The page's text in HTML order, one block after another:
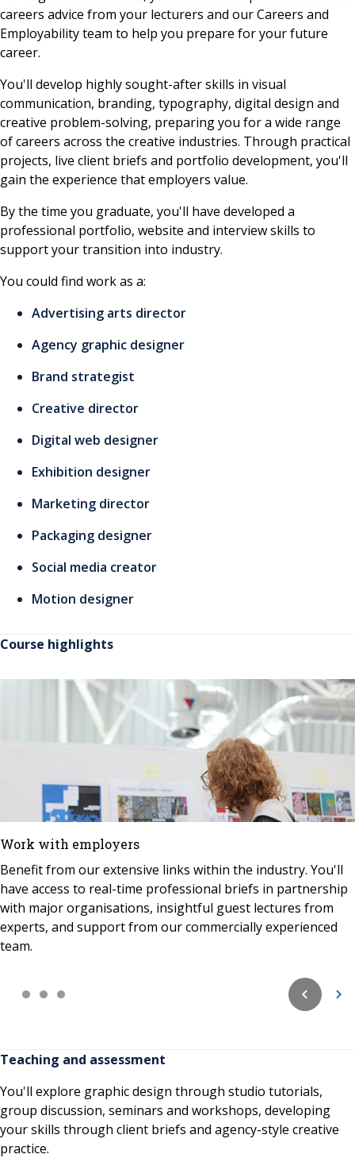
careers advice from your lecturers and our Careers and
Employability team to help you prepare for your future
career.
You'll develop highly sought-after skills in visual
communication, branding, typography, digital design and
creative problem-solving, preparing you for a wide range
of careers across the creative industries. Through practical
projects, live client briefs and portfolio development, you'll
gain the experience that employers value.
By the time you graduate, you'll have developed a
professional portfolio, website and interview skills to
support your transition into industry.
You could find work as a:
Advertising arts director
Agency graphic designer
Brand strategist
Creative director
Digital web designer
Exhibition designer
Marketing director
Packaging designer
Social media creator
Motion designer
Course highlights
Work with employers
Benefit from our extensive links within the industry. You'll
have access to real-time professional briefs in partnership
with major organisations, insightful guest lectures from
experts, and support from our commercially experienced
team.
Teaching and assessment
You'll explore graphic design through studio tutorials,
group discussion, seminars and workshops, developing
your skills through client briefs and agency-style creative
practice.